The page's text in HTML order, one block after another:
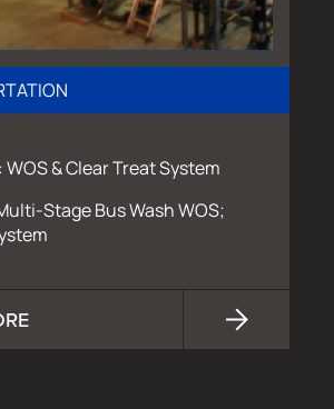
& Clear Treat System
Stage Bus Wash WOS;